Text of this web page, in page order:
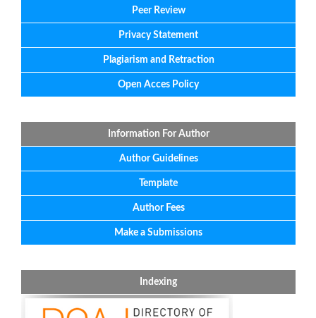
Peer Review
Privacy Statement
Plagiarism and Retraction
Open Acces Policy
Information For Author
Author Guidelines
Template
Author Fees
Make a Submissions
Indexing